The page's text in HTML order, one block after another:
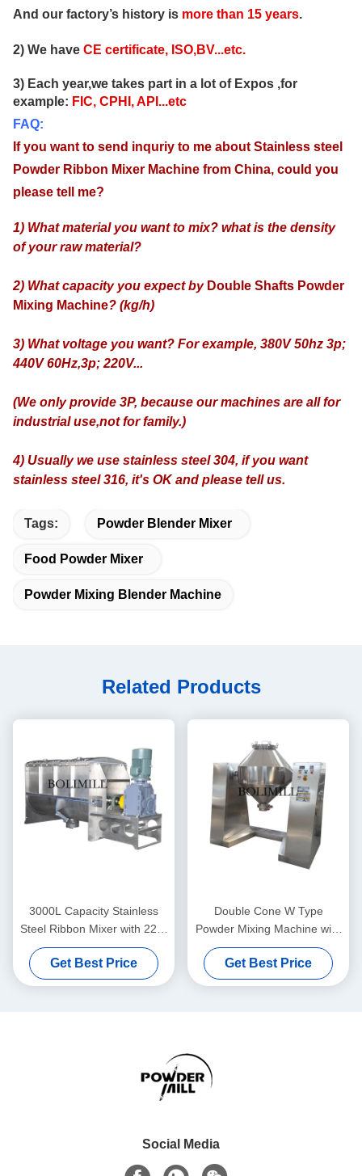
And our factory’s history is more than 15 years.
2) We have CE certificate, ISO,BV...etc.
3) Each year,we takes part in a lot of Expos ,for
example: FIC, CPHI, API...etc
FAQ:
If you want to send inquriy to me about Stainless steel
Powder Ribbon Mixer Machine from China, could you
please tell me?
1) What material you want to mix? what is the density
of your raw material?
2) What capacity you expect by Double Shafts Powder
Mixing Machine? (kg/h)
3) What voltage you want? For example, 380V 50hz 3p;
440V 60Hz,3p; 220V...
(We only provide 3P, because our machines are all for
industrial use,not for family.)
4) Usually we use stainless steel 304, if you want
stainless steel 316, it's OK and please tell us.
Tags: Powder Blender Mixer
Food Powder Mixer
Powder Mixing Blender Machine
Related Products
3000L Capacity Stainless
Steel Ribbon Mixer with 220-
660V Voltage and 22kW
Power for Industrial Powder
Blending
Get Best Price
Double Cone W Type
Powder Mixing Machine with
3000L Capacity 3-12 RPM
Speed and 220-660V
Voltage
Get Best Price
Social Media